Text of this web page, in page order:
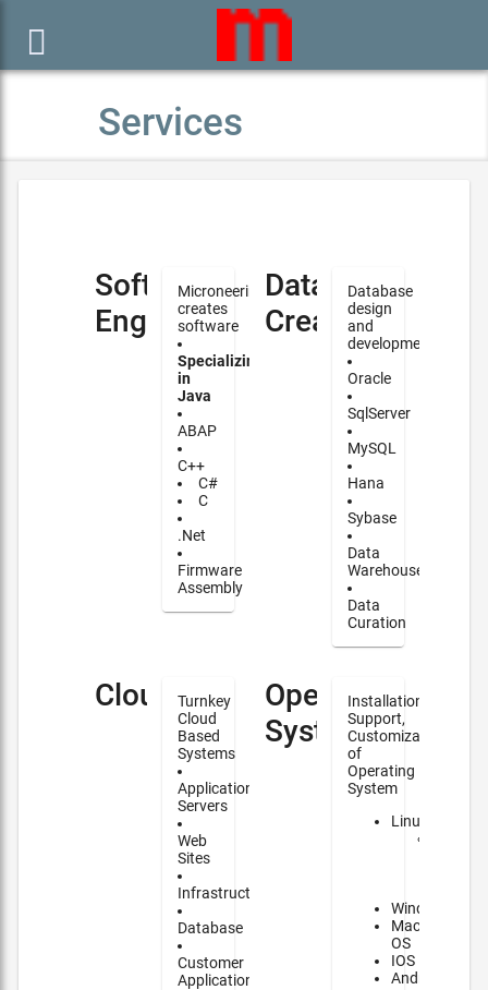

Services
Software
Engineering
Microneering
creates
software
Specializing
in
Java
ABAP
C++
C#
C
.Net
Firmware
Assembly
Database
Creation
Database
design
and
development
Oracle
SqlServer
MySQL
Hana
Sybase
Data
Warehouse
Data
Curation
Cloud
Turnkey
Cloud
Based
Systems
Application
Servers
Web
Sites
Infrastructure
Database
Customer
Applications
Operating
Systems
Installation,
Support,
Customization
of
Operating
System
Linux
Windows
Mac
OS
IOS
Android